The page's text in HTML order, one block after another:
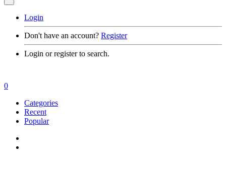
Login
Don't have an account? Register
Login or register to search.
0
Categories
Recent
Popular